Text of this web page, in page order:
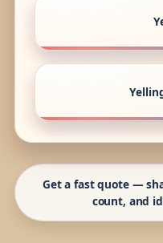
Get a fast quote —
count, and